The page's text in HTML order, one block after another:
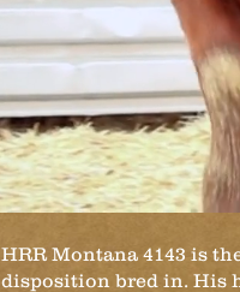
HRR Montana 4143 is
disposition bred in. His